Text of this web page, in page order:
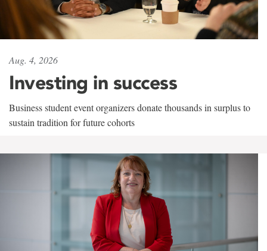
Aug. 4, 2026
Investing in success
Business student event organizers donate thousands in surplus to
sustain tradition for future cohorts